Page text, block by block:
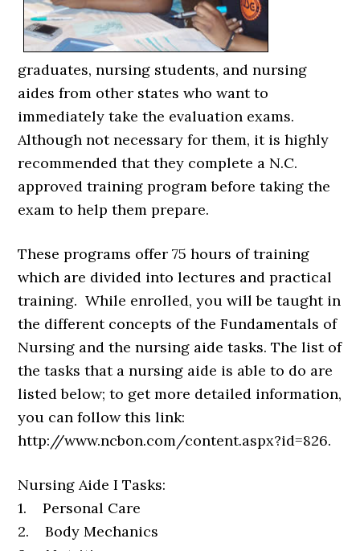
graduates, nursing students, and nursing
aides from other states who want to
immediately take the evaluation exams.
Although not necessary for them, it is highly
recommended that they complete a N.C.
approved training program before taking the
exam to help them prepare.
These programs offer 75 hours of training
which are divided into lectures and practical
training. While enrolled, you will be taught in
the different concepts of the Fundamentals of
Nursing and the nursing aide tasks. The list of
the tasks that a nursing aide is able to do are
listed below; to get more detailed information,
you can follow this link:
http://www.ncbon.com/content.aspx?id=826.
Nursing Aide I Tasks:
1. Personal Care
2. Body Mechanics